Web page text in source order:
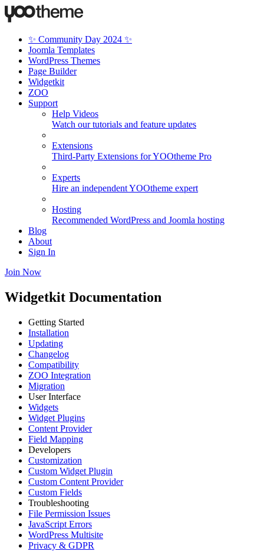
✨ Community Day 2024 ✨
Joomla Templates
WordPress Themes
Page Builder
Widgetkit
ZOO
Support
Help Videos
Watch our tutorials and feature updates
Extensions
Third-Party Extensions for YOOtheme Pro
Experts
Hire an independent YOOtheme expert
Hosting
Recommended WordPress and Joomla hosting
Blog
About
Sign In
Join Now
Widgetkit Documentation
Getting Started
Installation
Updating
Changelog
Compatibility
ZOO Integration
Migration
User Interface
Widgets
Widget Plugins
Content Provider
Field Mapping
Developers
Customization
Custom Widget Plugin
Custom Content Provider
Custom Fields
Troubleshooting
File Permission Issues
JavaScript Errors
WordPress Multisite
Privacy & GDPR